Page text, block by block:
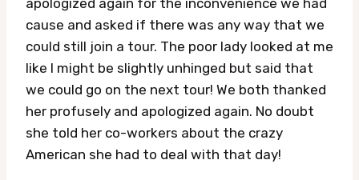
cause and asked if there was any way that we
could still join a tour. The poor lady looked at me
like I might be slightly unhinged but said that
we could go on the next tour! We both thanked
her profusely and apologized again. No doubt
she told her co-workers about the crazy
American she had to deal with that day!